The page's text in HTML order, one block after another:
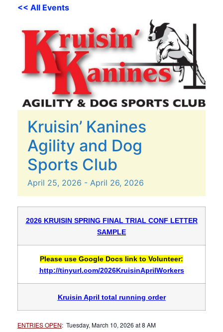
<< All Events
Kruisin’ Kanines
Agility and Dog
Sports Club
April 25, 2026 - April 26, 2026
2026 KRUISIN SPRING FINAL TRIAL CONF LETTER
SAMPLE
Please use Google Docs link to Volunteer:
http://tinyurl.com/2026KruisinAprilWorkers
Kruisin April total running order
ENTRIES OPEN: Tuesday, March 10, 2026 at 8 AM